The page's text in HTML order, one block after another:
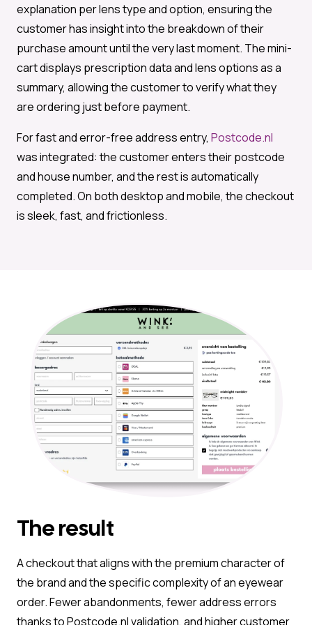
explanation per lens type and option, ensuring the
customer has insight into the breakdown of their
purchase amount until the very last moment. The mini-
cart displays prescription data and lens options as a
summary, allowing the customer to verify what they
are ordering just before payment.
For fast and error-free address entry, Postcode.nl
was integrated: the customer enters their postcode
and house number, and the rest is automatically
completed. On both desktop and mobile, the checkout
is sleek, fast, and frictionless.
The result
A checkout that aligns with the premium character of
the brand and the specific complexity of an eyewear
order. Fewer abandonments, fewer address errors
thanks to Postcode.nl validation, and higher customer